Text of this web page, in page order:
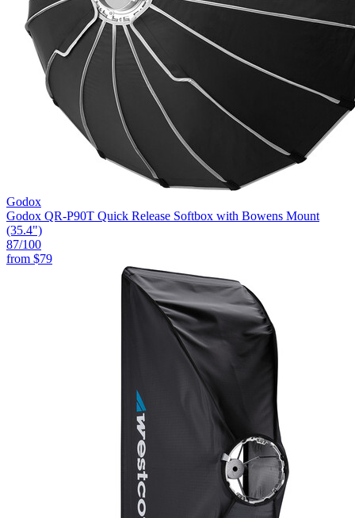
Godox
Godox QR-P90T Quick Release Softbox with Bowens Mount
(35.4")
87/100
from $79